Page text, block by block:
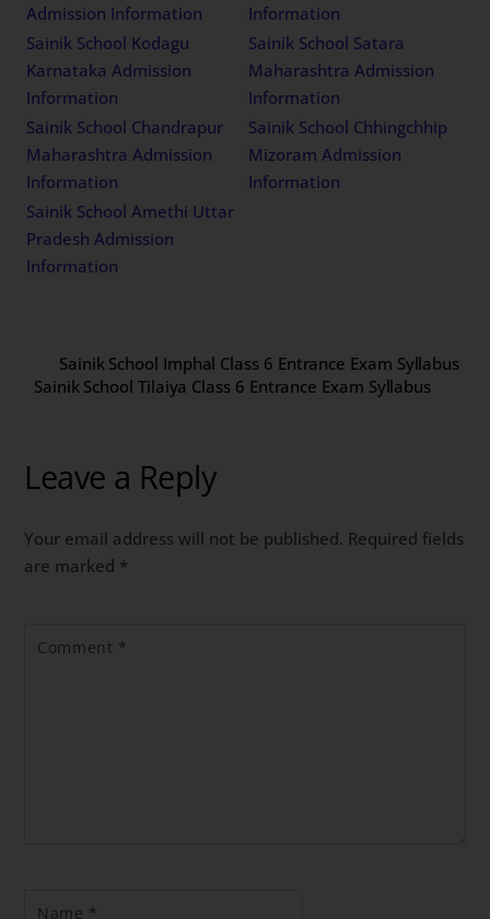
Admission Information
Information
Sainik School Kodagu
Karnataka Admission
Information
Sainik School Satara
Maharashtra Admission
Information
Sainik School Chandrapur
Maharashtra Admission
Information
Sainik School Chhingchhip
Mizoram Admission
Information
Sainik School Amethi Uttar
Pradesh Admission
Information
Sainik School Imphal Class 6 Entrance Exam Syllabus
Sainik School Tilaiya Class 6 Entrance Exam Syllabus
Leave a Reply
Your email address will not be published. Required fields
are marked *
Comment *
Name *